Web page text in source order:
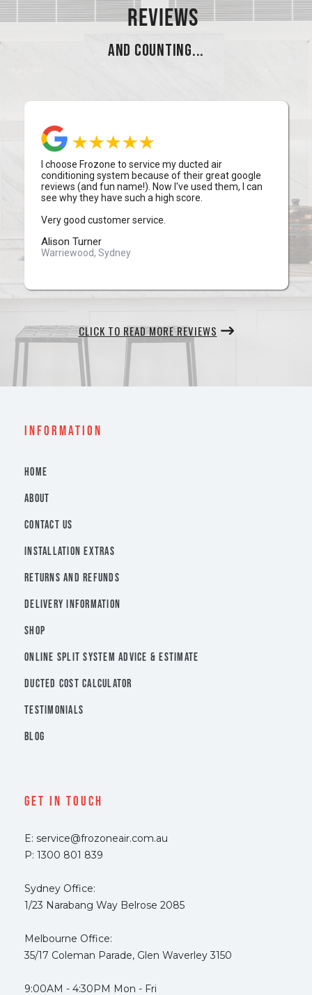
REVIEWS
AND COUNTING...
I choose Frozone to service my ducted air
conditioning system because of their great google
reviews (and fun name!). Now I've used them, I can
see why they have such a high score.
Very good customer service.
Alison Turner
Warriewood, Sydney
CLICK TO READ MORE REVIEWS
INFORMATION
HOME
ABOUT
CONTACT US
INSTALLATION EXTRAS
RETURNS AND REFUNDS
DELIVERY INFORMATION
SHOP
ONLINE SPLIT SYSTEM ADVICE & ESTIMATE
DUCTED COST CALCULATOR
TESTIMONIALS
BLOG
Get In Touch
E: service@frozoneair.com.au
P: 1300 801 839
Sydney Office:
1/23 Narabang Way Belrose 2085
Melbourne Office:
35/17 Coleman Parade, Glen Waverley 3150
9:00AM - 4:30PM Mon - Fri